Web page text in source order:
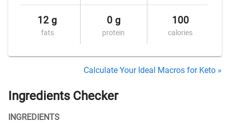
12 g
fats
0 g
protein
100
calories
Calculate Your Ideal Macros for Keto »
Ingredients Checker
INGREDIENTS